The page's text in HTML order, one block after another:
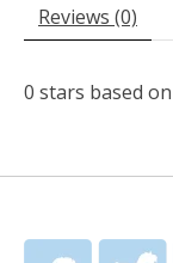
Reviews (0)
0 stars based on